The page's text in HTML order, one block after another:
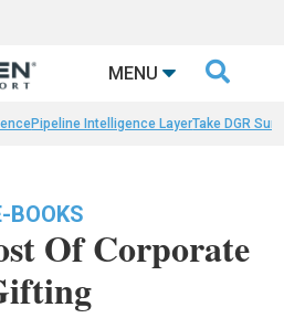
MENU 
Pipeline Intelligence LayerTake DGR
BOOKS
Of Corporate